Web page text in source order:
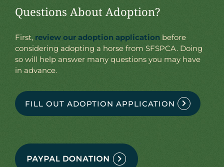
Questions About Adoption?
First, review our adoption applicationbefore
considering adopting a horse from SFSPCA. Doing
so will help answer many questions you may have
in advance.
FILL OUT ADOPTION APPLICATION